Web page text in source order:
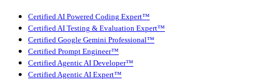
Certified AI Powered Coding Expert™
Certified AI Testing & Evaluation Expert™
Certified Google Gemini Professional™
Certified Prompt Engineer™
Certified Agentic AI Developer™
Certified Agentic AI Expert™